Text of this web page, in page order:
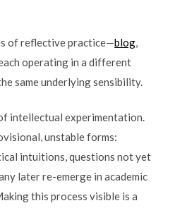
of reflective practice—blog
operating in a different
same underlying sensibility.
intellectual experimentation.
unstable forms:
intuitions, questions not yet
later re-emerge in academic
this process visible is a